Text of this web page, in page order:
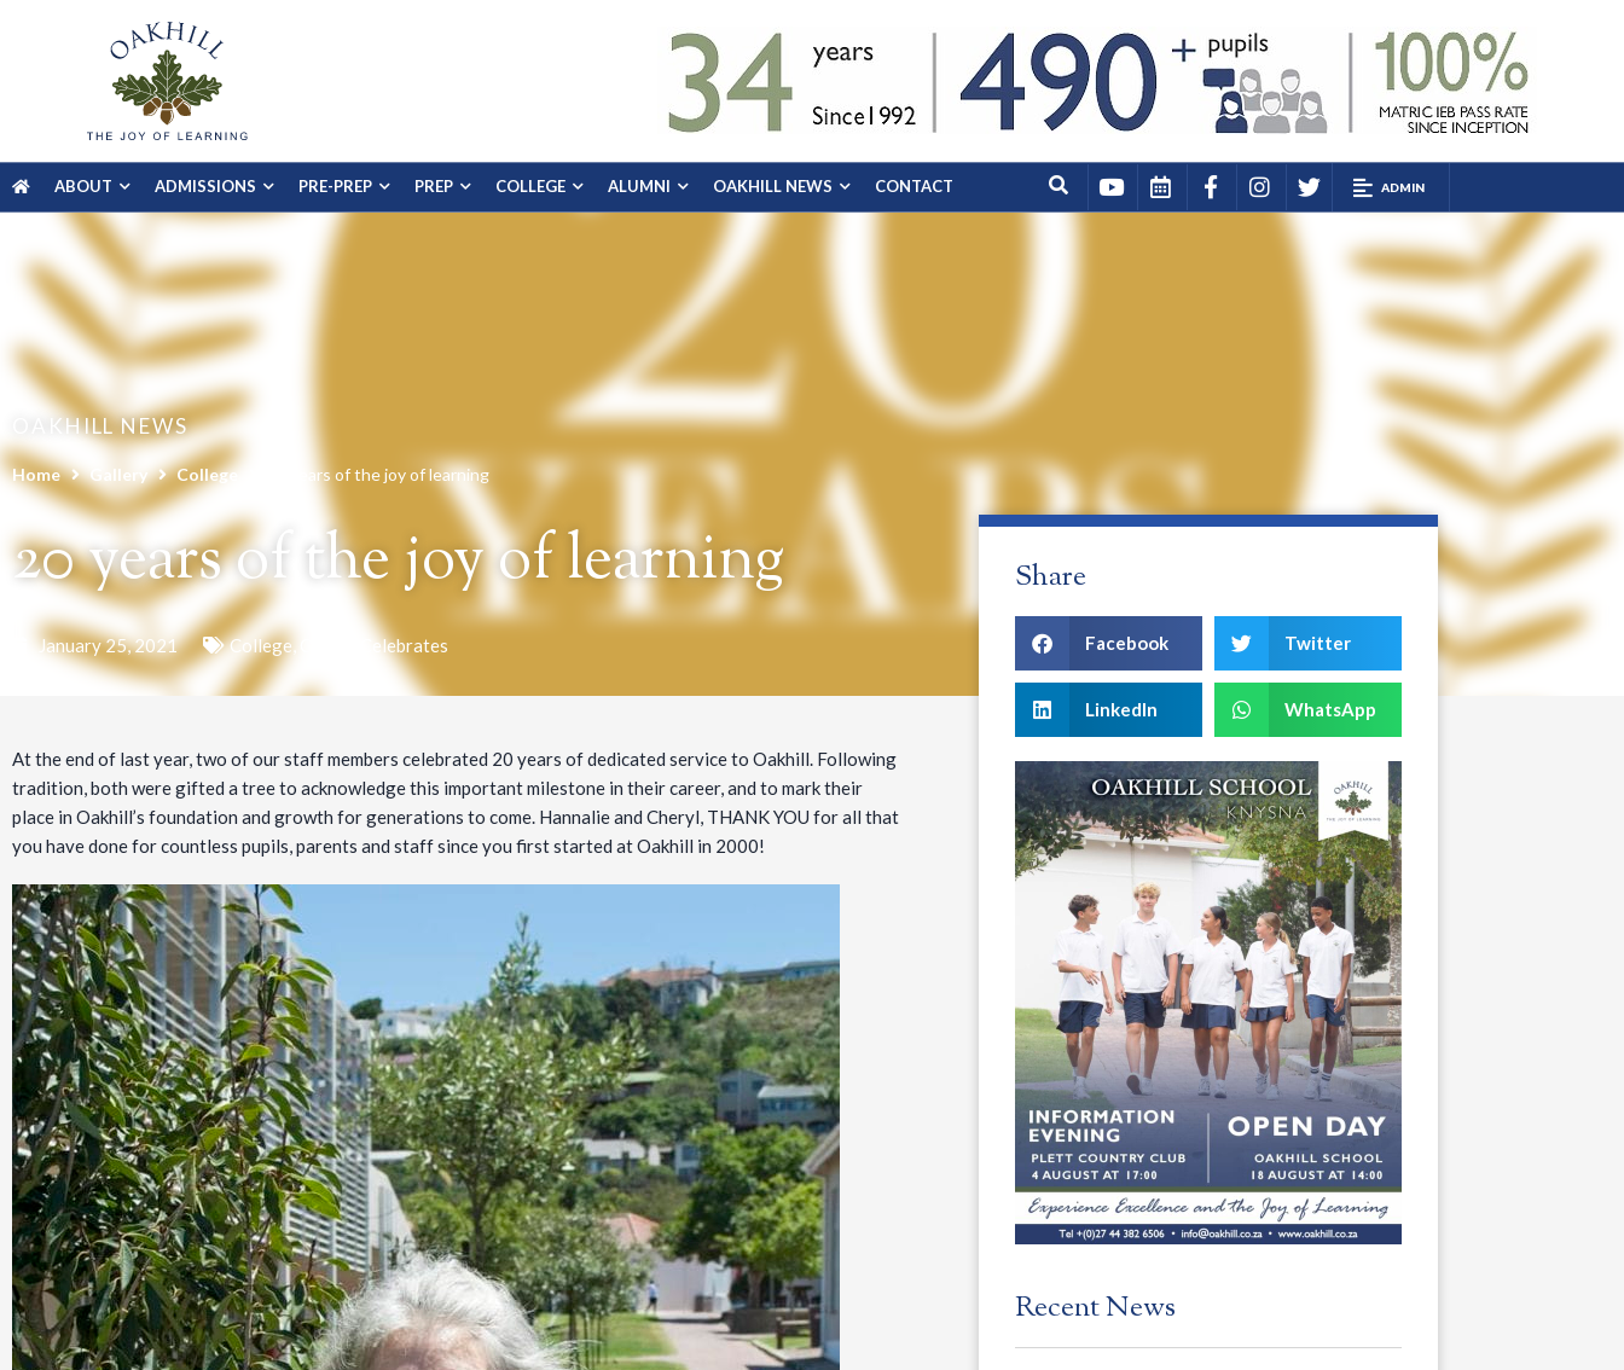
ABOUT ADMISSIONS PRE-PREP PREP COLLEGE ALUMNI OAKHILL NEWS CONTACT ADMIN
OAKHILL NEWS
Home Gallery College 20 years of the joy of learning
20 years of the joy of learning
January 25, 2021 College Oakhill Celebrates
At the end of last year, two of our staff members celebrated 20 years of dedicated service to Oakhill. Following
tradition, both were gifted a tree to acknowledge this important milestone in their career, and to mark their
place in Oakhill’s foundation and growth for generations to come. Hannalie and Cheryl, THANK YOU for all that
you have done for countless pupils, parents and staff since you first started at Oakhill in 2000!
Share
Facebook Twitter
LinkedIn WhatsApp
Recent News